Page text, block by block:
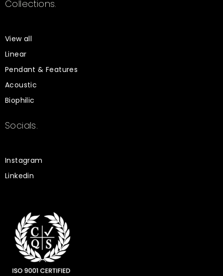
Collections.
View all
Linear
Pendant & Features
Acoustic
Biophilic
Socials.
Instagram
Linkedin